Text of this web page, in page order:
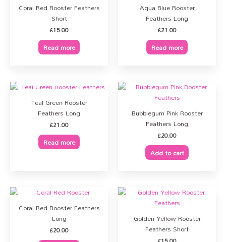
Coral Red Rooster Feathers
Short
£15.00
Read more
Aqua Blue Rooster
Feathers Long
£21.00
Read more
Teal Green Rooster
Feathers Long
£21.00
Read more
Bubblegum Pink Rooster
Feathers Long
£20.00
Add to cart
Coral Red Rooster Feathers
Long
£20.00
Golden Yellow Rooster
Feathers Short